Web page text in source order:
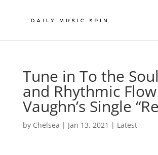
Tune in To the
and Rhythmic
Vaughn’s Single
by Chelsea | Jan 13, 2021 | Latest